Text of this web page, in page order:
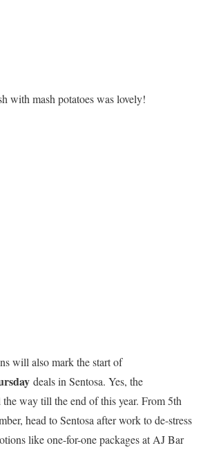
with mash potatoes was lovely!
will also mark the start of
deals in Sentosa. Yes, the
the way till the end of this year. From 5th
head to Sentosa after work to de-stress
like one-for-one packages at AJ Bar